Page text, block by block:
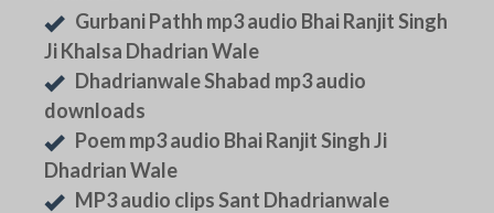
Gurbani Pathh mp3 audio Bhai Ranjit Singh
Ji Khalsa Dhadrian Wale
Dhadrianwale Shabad mp3 audio
downloads
Poem mp3 audio Bhai Ranjit Singh Ji
Dhadrian Wale
MP3 audio clips Sant Dhadrianwale